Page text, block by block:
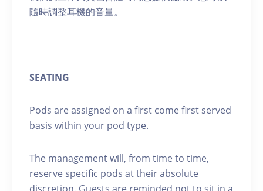
隨時調整耳機的音量。
SEATING
Pods are assigned on a first come first served
basis within your pod type.
The management will, from time to time,
reserve specific pods at their absolute